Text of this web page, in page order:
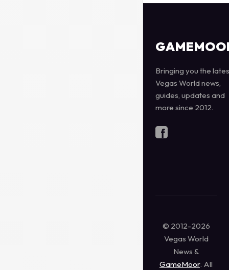
Bringing you the
Vegas World news,
guides, updates and
more since 2012.
© 2012-2026
Vegas World
News &
GameMoor. All